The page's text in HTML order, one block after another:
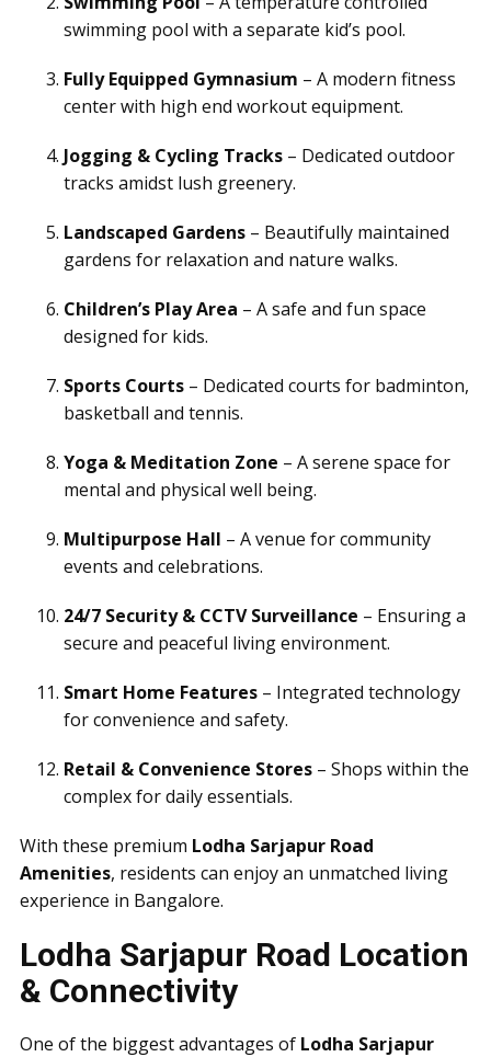
swimming pool with a separate kid’s pool.
Fully Equipped Gymnasium – A modern fitness
center with high end workout equipment.
Jogging & Cycling Tracks – Dedicated outdoor
tracks amidst lush greenery.
Landscaped Gardens – Beautifully maintained
gardens for relaxation and nature walks.
Children’s Play Area – A safe and fun space
designed for kids.
Sports Courts – Dedicated courts for badminton,
basketball and tennis.
Yoga & Meditation Zone – A serene space for
mental and physical well being.
Multipurpose Hall – A venue for community
events and celebrations.
24/7 Security & CCTV Surveillance – Ensuring a
secure and peaceful living environment.
Smart Home Features – Integrated technology
for convenience and safety.
Retail & Convenience Stores – Shops within the
complex for daily essentials.
With these premium Lodha Sarjapur Road
Amenities, residents can enjoy an unmatched living
experience in Bangalore.
Lodha Sarjapur Road Location
& Connectivity
One of the biggest advantages of Lodha Sarjapur